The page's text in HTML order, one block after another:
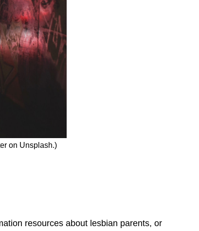
on Unsplash.)
resources about lesbian parents, or